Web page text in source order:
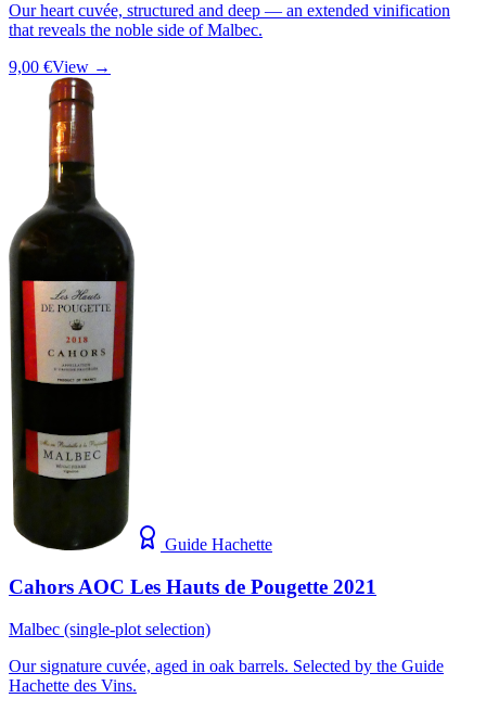
Our heart cuvée, structured and deep — an extended vinification
that reveals the noble side of Malbec.
9,00 €View →
Guide Hachette
Cahors AOC Les Hauts de Pougette 2021
Malbec (single-plot selection)
Our signature cuvée, aged in oak barrels. Selected by the Guide
Hachette des Vins.